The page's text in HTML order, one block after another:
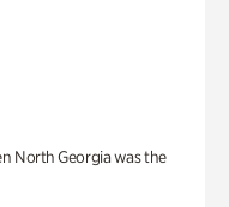
North Georgia was the